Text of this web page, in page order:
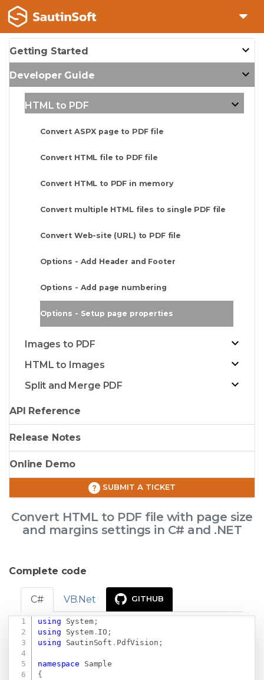
Getting Started
Developer Guide
HTML to PDF
Convert ASPX page to PDF file
Convert HTML file to PDF file
Convert HTML to PDF in memory
Convert multiple HTML files to single PDF file
Convert Web-site (URL) to PDF file
Options - Add Header and Footer
Options - Add page numbering
Options - Setup page properties
Images to PDF
HTML to Images
Split and Merge PDF
API Reference
Release Notes
Online Demo
SUBMIT A TICKET
Convert HTML to PDF file with page size
and margins settings in C# and .NET
Complete code
C# VB.Net GITHUB
using System;
using
System. IO ;
using
SautinSoft . PdfVision ;
namespace
Sample
{